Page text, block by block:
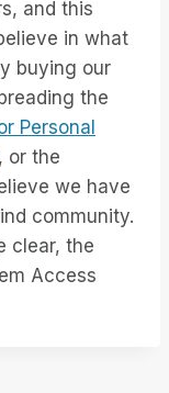
and this
in what
buying our
the
Personal
, or the
we have
community.
clear, the
Access